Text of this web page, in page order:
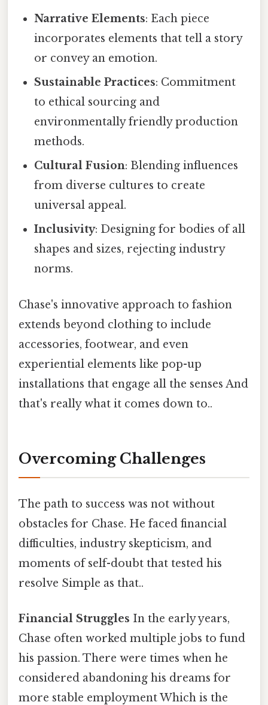
Narrative Elements: Each piece
incorporates elements that tell a story
or convey an emotion.
Sustainable Practices: Commitment
to ethical sourcing and
environmentally friendly production
methods.
Cultural Fusion: Blending influences
from diverse cultures to create
universal appeal.
Inclusivity: Designing for bodies of all
shapes and sizes, rejecting industry
norms.
Chase's innovative approach to fashion
extends beyond clothing to include
accessories, footwear, and even
experiential elements like pop-up
installations that engage all the senses And
that's really what it comes down to..
Overcoming Challenges
The path to success was not without
obstacles for Chase. He faced financial
difficulties, industry skepticism, and
moments of self-doubt that tested his
resolve Simple as that..
Financial Struggles In the early years,
Chase often worked multiple jobs to fund
his passion. There were times when he
considered abandoning his dreams for
more stable employment Which is the